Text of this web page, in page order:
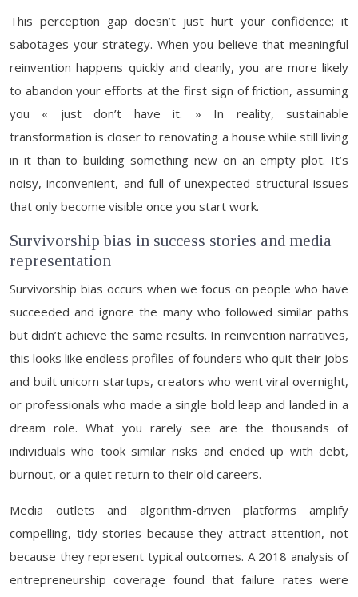
This perception gap doesn’t just hurt your confidence; it
sabotages your strategy. When you believe that meaningful
reinvention happens quickly and cleanly, you are more likely
to abandon your efforts at the first sign of friction, assuming
you « just don’t have it. » In reality, sustainable
transformation is closer to renovating a house while still living
in it than to building something new on an empty plot. It’s
noisy, inconvenient, and full of unexpected structural issues
that only become visible once you start work.
Survivorship bias in success stories and media
representation
Survivorship bias occurs when we focus on people who have
succeeded and ignore the many who followed similar paths
but didn’t achieve the same results. In reinvention narratives,
this looks like endless profiles of founders who quit their jobs
and built unicorn startups, creators who went viral overnight,
or professionals who made a single bold leap and landed in a
dream role. What you rarely see are the thousands of
individuals who took similar risks and ended up with debt,
burnout, or a quiet return to their old careers.
Media outlets and algorithm-driven platforms amplify
compelling, tidy stories because they attract attention, not
because they represent typical outcomes. A 2018 analysis of
entrepreneurship coverage found that failure rates were